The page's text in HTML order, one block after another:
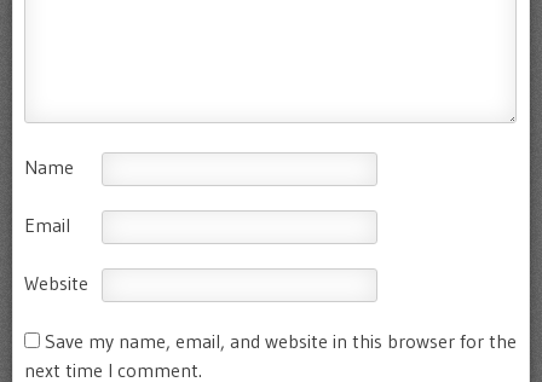
Name
Email
Website
Save my name, email, and website in this browser for the
next time I comment.